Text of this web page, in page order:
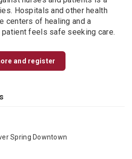
Hospitals and other health
centers of healing and a
patient feels safe seeking care.
and register
Spring Downtown